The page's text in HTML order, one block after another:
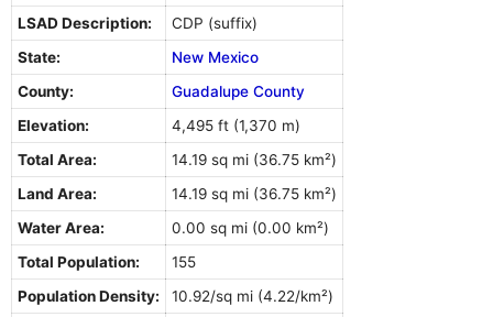
LSAD Description:
CDP (suffix)
State:
New Mexico
County:
Guadalupe County
Elevation:
4,495 ft (1,370 m)
Total Area:
14.19 sq mi (36.75 km²)
Land Area:
14.19 sq mi (36.75 km²)
Water Area:
0.00 sq mi (0.00 km²)
Total Population:
155
Population Density:
10.92/sq mi (4.22/km²)